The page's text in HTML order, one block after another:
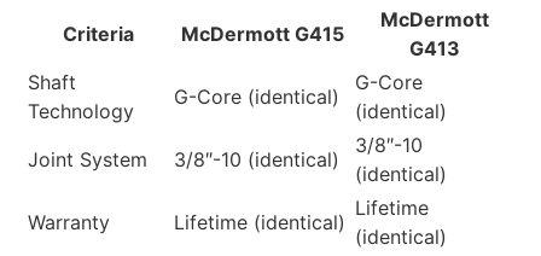
Criteria McDermott G415
McDermott
G413
Shaft
Technology
G-Core (identical)
G-Core
(identical)
Joint System
3/8″-10 (identical)
3/8″-10
(identical)
Warranty
Lifetime (identical)
Lifetime
(identical)